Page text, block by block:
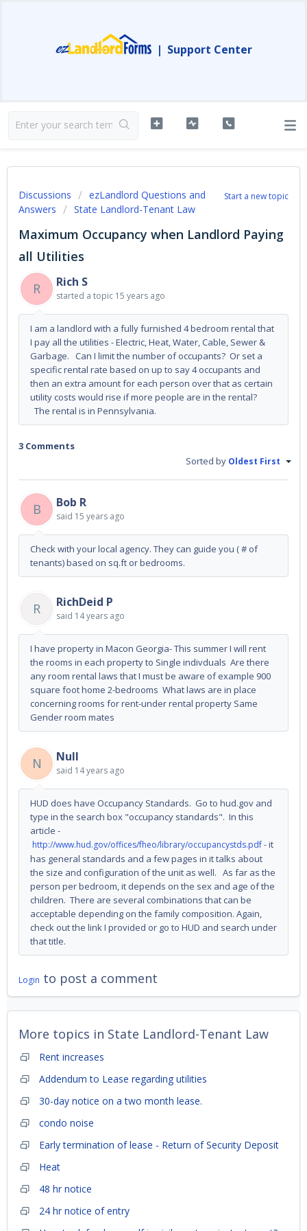
| Support Center
Start a new topic
Discussions
ezLandlord Questions and
Answers
State Landlord-Tenant Law
Maximum Occupancy when Landlord Paying
all Utilities
R
Rich S
started a topic 15 years ago
I am a landlord with a fully furnished 4 bedroom rental that
I pay all the utilities - Electric, Heat, Water, Cable, Sewer &
Garbage. Can I limit the number of occupants? Or set a
specific rental rate based on up to say 4 occupants and
then an extra amount for each person over that as certain
utility costs would rise if more people are in the rental?
The rental is in Pennsylvania.
3 Comments
Sorted by Oldest First
B Bob R
said 15 years ago
Check with your local agency. They can guide you ( # of
tenants) based on sq.ft or bedrooms.
R RichDeid P
said 14 years ago
I have property in Macon Georgia- This summer I will rent
the rooms in each property to Single indivduals Are there
any room rental laws that I must be aware of example 900
square foot home 2-bedrooms What laws are in place
concerning rooms for rent-under rental property Same
Gender room mates
N Null
said 14 years ago
HUD does have Occupancy Standards. Go to hud.gov and
type in the search box "occupancy standards". In this
article -
http://www.hud.gov/offices/fheo/library/occupancystds.pdf- it
has general standards and a few pages in it talks about
the size and configuration of the unit as well. As far as the
person per bedroom, it depends on the sex and age of the
children. There are several combinations that can be
acceptable depending on the family composition. Again,
check out the link I provided or go to HUD and search under
that title.
Login to post a comment
More topics in State Landlord-Tenant Law
Rent increases
Addendum to Lease regarding utilities
30-day notice on a two month lease.
condo noise
Early termination of lease - Return of Security Deposit
Heat
48 hr notice
24 hr notice of entry